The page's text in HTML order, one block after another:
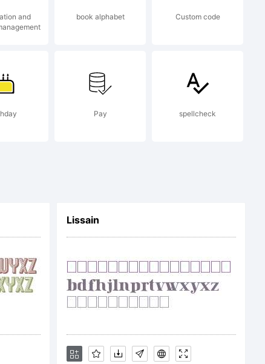
and
book alphabet Custom code
Pay spellcheck
Lissain